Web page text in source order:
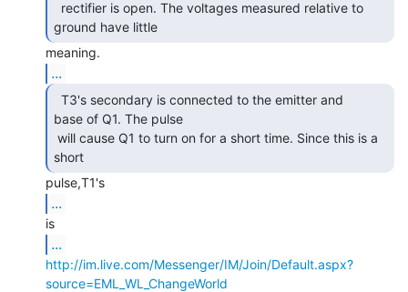
ground have little
...
base of Q1. The pulse
short
...
...
http://im.live.com/Messenger/IM/Join/Default.aspx?
source=EML_WL_ChangeWorld